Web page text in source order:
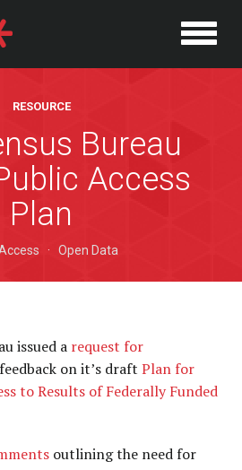
RESOURCE
Bureau
Access
Plan
· Open Data
issued a request for
on it’s draft Plan for
to Results of Federally Funded
outlining the need for